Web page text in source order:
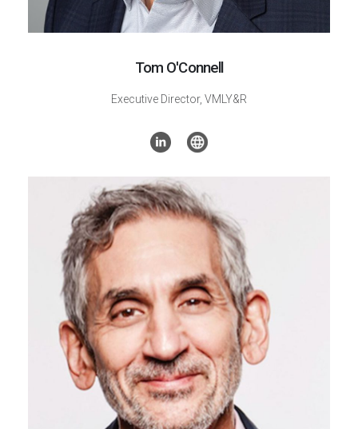
Tom O'Connell
Executive Director, VMLY&R